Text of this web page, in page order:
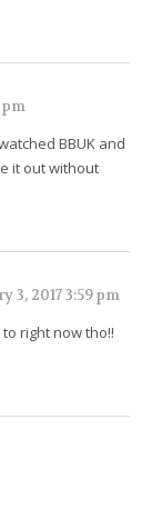
pm
BBUK and
it out without
3, 2017 3:59 pm
right now tho!!